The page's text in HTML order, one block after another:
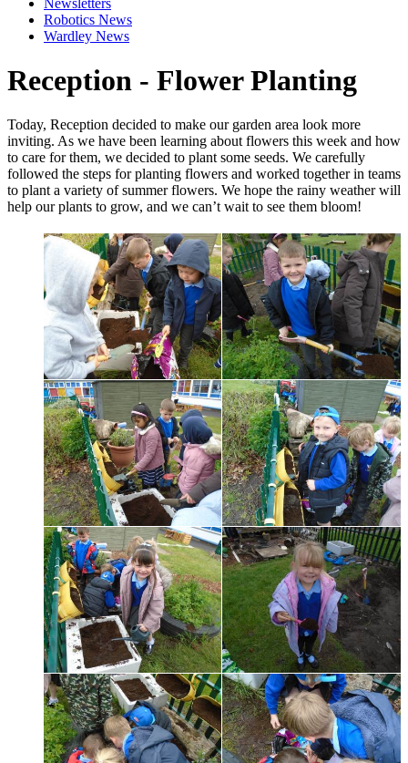
Robotics News
Wardley News
Reception - Flower Planting
Today, Reception decided to make our garden area look more
inviting. As we have been learning about flowers this week and how
to care for them, we decided to plant some seeds. We carefully
followed the steps for planting flowers and worked together in teams
to plant a variety of summer flowers. We hope the rainy weather will
help our plants to grow, and we can’t wait to see them bloom!